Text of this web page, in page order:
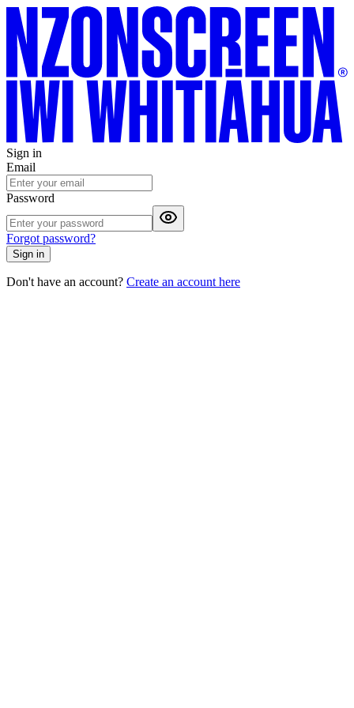
Sign in
Email
Password
Forgot password?
Sign in
Don't have an account? Create an account here